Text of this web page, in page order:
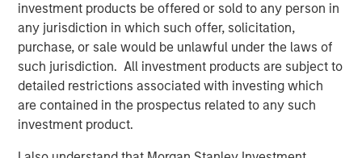
investment products be offered or sold to any person in
any jurisdiction in which such offer, solicitation,
purchase, or sale would be unlawful under the laws of
such jurisdiction. All investment products are subject to
detailed restrictions associated with investing which
are contained in the prospectus related to any such
investment product.
Disclosure:
There is no guarantee that any investment strategy will work
under all market conditions, and each investor should evaluate
their ability to invest for the long-term, especially during periods
of downturn in the market.
A separately managed account may not be appropriate for all
investors. Separate accounts managed according to the
particular strategy may include securities that may not
necessarily track the performance of a particular index. Please